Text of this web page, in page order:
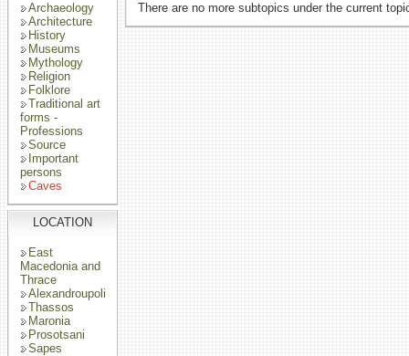
Archaeology
Architecture
History
Museums
Mythology
Religion
Folklore
Traditional art
forms -
Professions
Source
Important
persons
Caves
LOCATION
East
Macedonia and
Thrace
Alexandroupoli
Thassos
Maronia
Prosotsani
Sapes
There are no more subtopics under the current